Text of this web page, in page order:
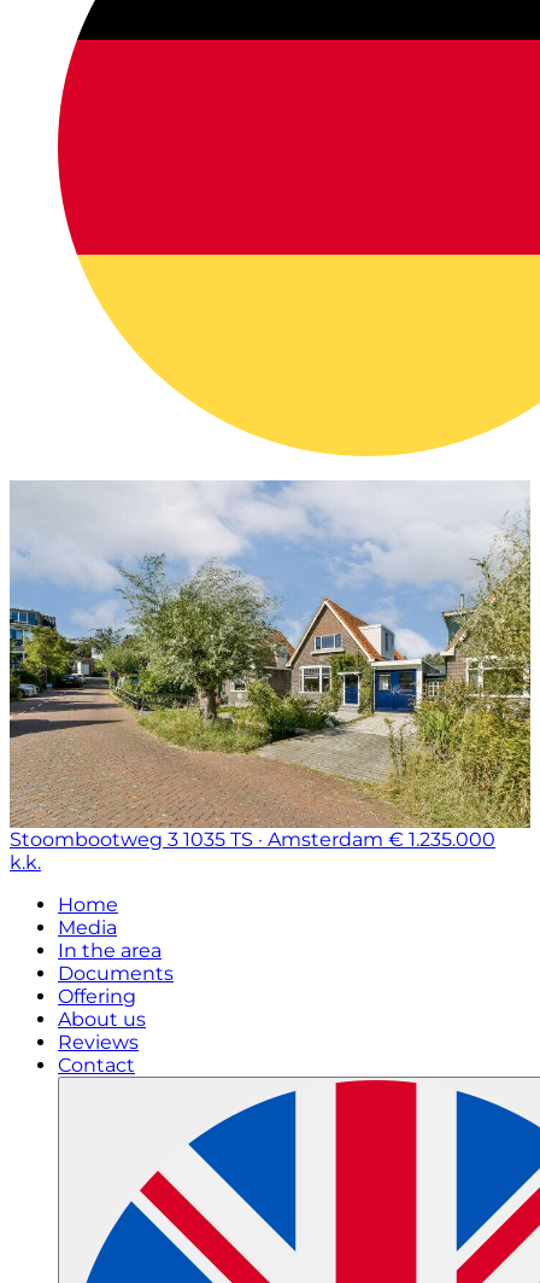
Stoombootweg 3 1035 TS · Amsterdam € 1.235.000
k.k.
Home
Media
In the area
Documents
Offering
About us
Reviews
Contact